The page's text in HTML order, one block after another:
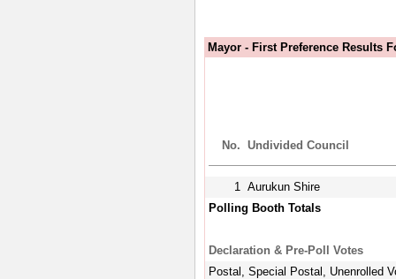
Mayor - First Preference Results
No. Undivided Council
1
Aurukun Shire
Polling Booth Totals
Declaration & Pre-Poll Votes
Postal, Special Postal, Unenrolled